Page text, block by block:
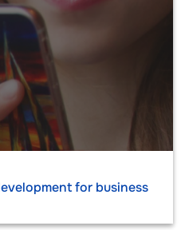
for business